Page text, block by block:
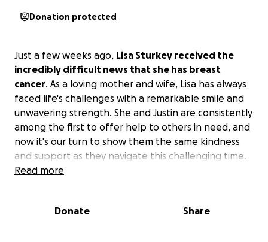
Donation protected
Just a few weeks ago, Lisa Sturkey received the
incredibly difficult news that she has breast
cancer. As a loving mother and wife, Lisa has always
faced life's challenges with a remarkable smile and
unwavering strength. She and Justin are consistently
among the first to offer help to others in need, and
now it's our turn to show them the same kindness
and support as they navigate this challenging time.
Read more
Donate Share